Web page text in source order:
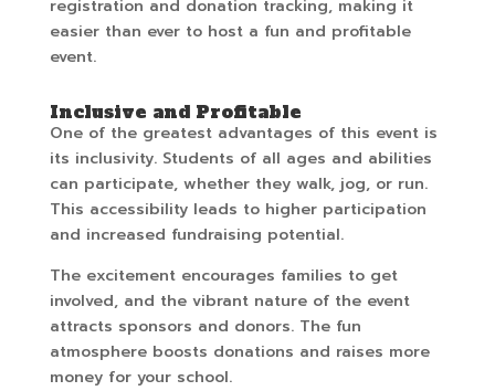
registration and donation tracking, making it
easier than ever to host a fun and profitable
event.
Inclusive and Profitable
One of the greatest advantages of this event is
its inclusivity. Students of all ages and abilities
can participate, whether they walk, jog, or run.
This accessibility leads to higher participation
and increased fundraising potential.
The excitement encourages families to get
involved, and the vibrant nature of the event
attracts sponsors and donors. The fun
atmosphere boosts donations and raises more
money for your school.